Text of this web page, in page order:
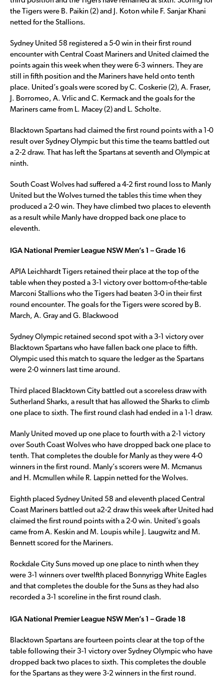
the Tigers were B. Paikin (2) and J. Koton while F. Sanjar Khani
netted for the Stallions.
Sydney United 58 registered a 5-0 win in their first round
encounter with Central Coast Mariners and United claimed the
points again this week when they were 6-3 winners. They are
still in fifth position and the Mariners have held onto tenth
place. United’s goals were scored by C. Coskerie (2), A. Fraser,
J. Borromeo, A. Vrlic and C. Kermack and the goals for the
Mariners came from L. Macey (2) and L. Scholte.
Blacktown Spartans had claimed the first round points with a 1-0
result over Sydney Olympic but this time the teams battled out
a 2-2 draw. That has left the Spartans at seventh and Olympic at
ninth.
South Coast Wolves had suffered a 4-2 first round loss to Manly
United but the Wolves turned the tables this time when they
produced a 2-0 win. They have climbed two places to eleventh
as a result while Manly have dropped back one place to
eleventh.
IGA National Premier League NSW Men’s 1 – Grade 16
APIA Leichhardt Tigers retained their place at the top of the
table when they posted a 3-1 victory over bottom-of-the-table
Marconi Stallions who the Tigers had beaten 3-0 in their first
round encounter. The goals for the Tigers were scored by B.
March, A. Gray and G. Blackwood
Sydney Olympic retained second spot with a 3-1 victory over
Blacktown Spartans who have fallen back one place to fifth.
Olympic used this match to square the ledger as the Spartans
were 2-0 winners last time around.
Third placed Blacktown City battled out a scoreless draw with
Sutherland Sharks, a result that has allowed the Sharks to climb
one place to sixth. The first round clash had ended in a 1-1 draw.
Manly United moved up one place to fourth with a 2-1 victory
over South Coast Wolves who have dropped back one place to
tenth. That completes the double for Manly as they were 4-0
winners in the first round. Manly’s scorers were M. Mcmanus
and H. Mcmullen while R. Lappin netted for the Wolves.
Eighth placed Sydney United 58 and eleventh placed Central
Coast Mariners battled out a2-2 draw this week after United had
claimed the first round points with a 2-0 win. United’s goals
came from A. Keskin and M. Loupis while J. Laugwitz and M.
Bennett scored for the Mariners.
Rockdale City Suns moved up one place to ninth when they
were 3-1 winners over twelfth placed Bonnyrigg White Eagles
and that completes the double for the Suns as they had also
recorded a 3-1 scoreline in the first round clash.
IGA National Premier League NSW Men’s 1 – Grade 18
Blacktown Spartans are fourteen points clear at the top of the
table following their 3-1 victory over Sydney Olympic who have
dropped back two places to sixth. This completes the double
for the Spartans as they were 3-2 winners in the first round.